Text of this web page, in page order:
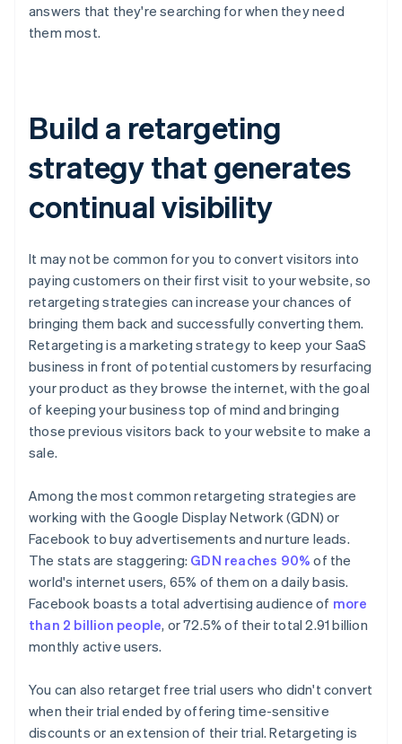
answers that they're searching for when they need
them most.
Build a retargeting
strategy that generates
continual visibility
It may not be common for you to convert visitors into
paying customers on their first visit to your website, so
retargeting strategies can increase your chances of
bringing them back and successfully converting them.
Retargeting is a marketing strategy to keep your SaaS
business in front of potential customers by resurfacing
your product as they browse the internet, with the goal
of keeping your business top of mind and bringing
those previous visitors back to your website to make a
sale.
Among the most common retargeting strategies are
working with the Google Display Network (GDN) or
Facebook to buy advertisements and nurture leads.
The stats are staggering: GDN reaches 90% of the
world's internet users, 65% of them on a daily basis.
Facebook boasts a total advertising audience of more
than 2 billion people, or 72.5% of their total 2.91 billion
monthly active users.
You can also retarget free trial users who didn't convert
when their trial ended by offering time-sensitive
discounts or an extension of their trial. Retargeting is